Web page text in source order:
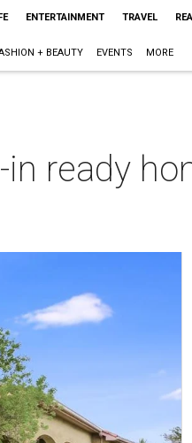
ENTERTAINMENT TRAVEL
+ BEAUTY EVENTS MORE
ready